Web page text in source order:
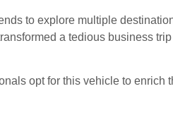
to explore multiple
a tedious business
opt for this vehicle to enrich